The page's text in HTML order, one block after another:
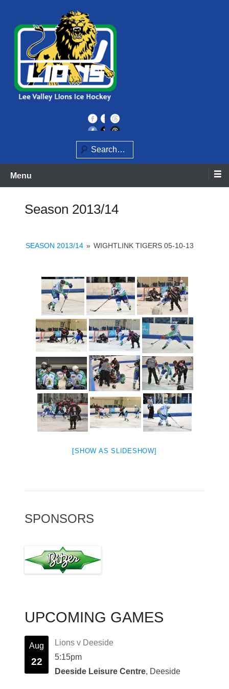
content
Lee Valley Lions
Search
Menu
Season 2013/14
SEASON 2013/14 » WIGHTLINK TIGERS 05-10-13
[SHOW AS SLIDESHOW]
SPONSORS
UPCOMING GAMES
Aug
22
Lions v Deeside
5:15pm
Deeside Leisure Centre, Deeside